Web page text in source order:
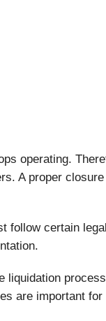
operating.
A proper
follow certain
liquidation
are important